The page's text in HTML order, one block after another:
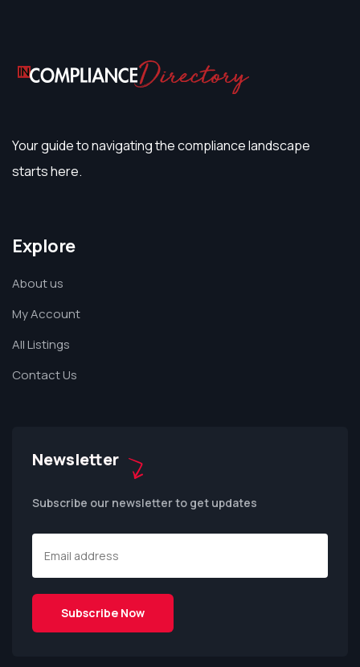
Your guide to navigating the compliance landscape
starts here.
Explore
About us
My Account
All Listings
Contact Us
Newsletter
Subscribe our newsletter to get updates